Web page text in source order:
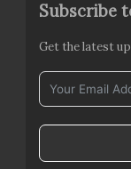
Subscribe
Get the latest